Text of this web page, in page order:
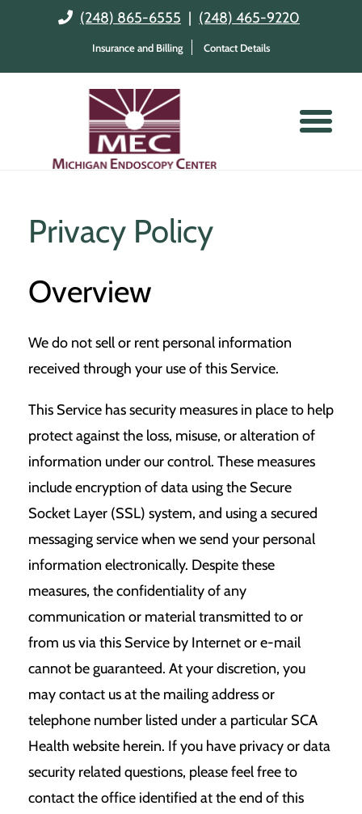
(248) 865-6555 | (248) 465-9220
Insurance and Billing Contact Details
Privacy Policy
Overview
We do not sell or rent personal information
received through your use of this Service.
This Service has security measures in place to help
protect against the loss, misuse, or alteration of
information under our control. These measures
include encryption of data using the Secure
Socket Layer (SSL) system, and using a secured
messaging service when we send your personal
information electronically. Despite these
measures, the confidentiality of any
communication or material transmitted to or
from us via this Service by Internet or e-mail
cannot be guaranteed. At your discretion, you
may contact us at the mailing address or
telephone number listed under a particular SCA
Health website herein. If you have privacy or data
security related questions, please feel free to
contact the office identified at the end of this